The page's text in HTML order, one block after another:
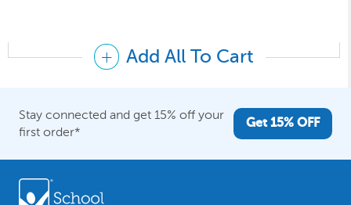
Add All To Cart
Stay connected and get 15% off your
first order*
Get 15% OFF